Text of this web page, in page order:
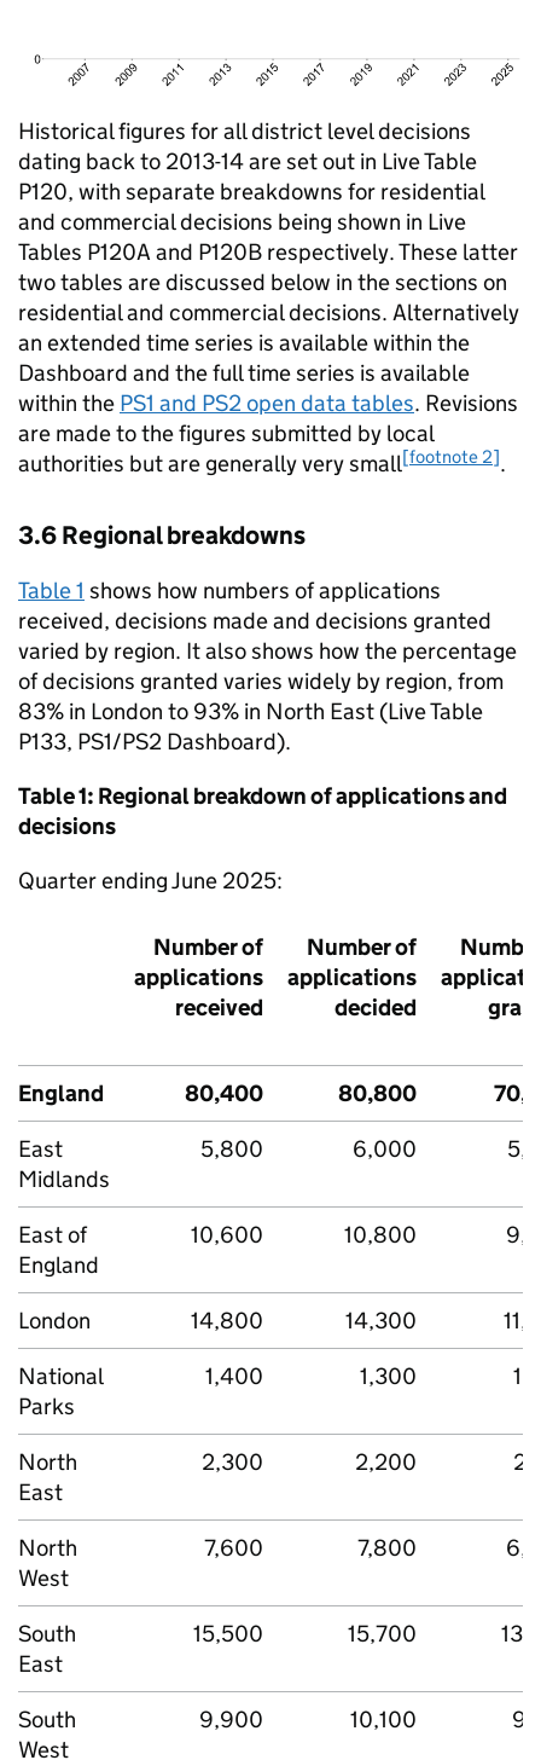
Historical figures for all district level decisions
dating back to 2013-14 are set out in Live Table
P120, with separate breakdowns for residential
and commercial decisions being shown in Live
Tables P120A and P120B respectively. These latter
two tables are discussed below in the sections on
residential and commercial decisions. Alternatively
an extended time series is available within the
Dashboard and the full time series is available
within the PS1 and PS2 open data tables. Revisions
are made to the figures submitted by local
authorities but are generally very small[footnote 2].
3.6 Regional breakdowns
Table 1 shows how numbers of applications
received, decisions made and decisions granted
varied by region. It also shows how the percentage
of decisions granted varies widely by region, from
83% in London to 93% in North East (Live Table
P133, PS1/PS2 Dashboard).
Table 1: Regional breakdown of applications and
decisions
Quarter ending June 2025:
Number of
applications
received
Number of
applications
decided
England 80,400 80,800
East
Midlands
5,800 6,000
East of
England
10,600 10,800
London 14,800 14,300
National
Parks
1,400 1,300
North
East
2,300 2,200
North
West
7,600 7,800
South
East
15,500 15,700
South
West
9,900 10,100